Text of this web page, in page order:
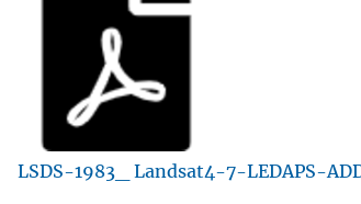
e
LSDS-1983_ Landsat4-7-LEDAPS-